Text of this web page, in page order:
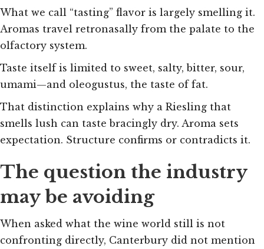
What we call “tasting” flavor is largely smelling it.
Aromas travel retronasally from the palate to the
olfactory system.
Taste itself is limited to sweet, salty, bitter, sour,
umami—and oleogustus, the taste of fat.
That distinction explains why a Riesling that
smells lush can taste bracingly dry. Aroma sets
expectation. Structure confirms or contradicts it.
The question the industry
may be avoiding
When asked what the wine world still is not
confronting directly, Canterbury did not mention